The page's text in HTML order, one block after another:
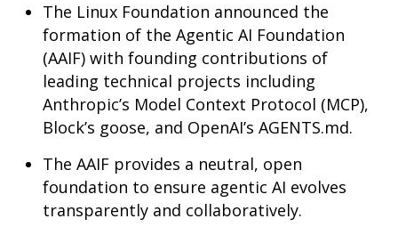
The Linux Foundation announced the
formation of the Agentic AI Foundation
(AAIF) with founding contributions of
leading technical projects including
Anthropic’s Model Context Protocol (MCP),
Block’s goose, and OpenAI’s AGENTS.md.
The AAIF provides a neutral, open
foundation to ensure agentic AI evolves
transparently and collaboratively.